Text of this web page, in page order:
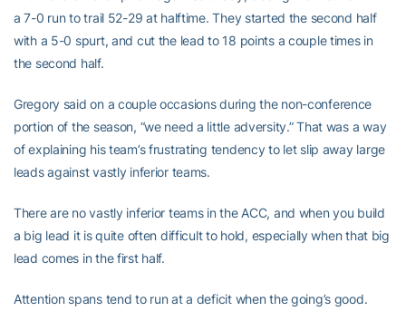
a 7-0 run to trail 52-29 at halftime. They started the second half
with a 5-0 spurt, and cut the lead to 18 points a couple times in
the second half.
Gregory said on a couple occasions during the non-conference
portion of the season, “we need a little adversity.” That was a way
of explaining his team’s frustrating tendency to let slip away large
leads against vastly inferior teams.
There are no vastly inferior teams in the ACC, and when you build
a big lead it is quite often difficult to hold, especially when that big
lead comes in the first half.
Attention spans tend to run at a deficit when the going’s good.